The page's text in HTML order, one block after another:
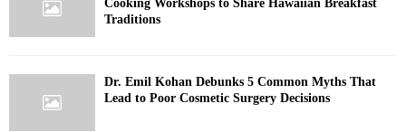
Cooking Workshops to Share Hawaiian Breakfast
Traditions
Dr. Emil Kohan Debunks 5 Common Myths That
Lead to Poor Cosmetic Surgery Decisions